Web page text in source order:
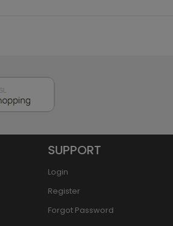
SUPPORT
Login
Register
Forgot Password